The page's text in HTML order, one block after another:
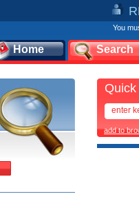
You
Home Search
add to